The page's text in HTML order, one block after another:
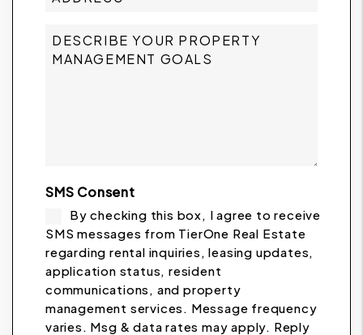
SMS Consent
By checking this box, I agree to receive
SMS messages from TierOne Real Estate
regarding rental inquiries, leasing updates,
application status, resident
communications, and property
management services. Message frequency
varies. Msg & data rates may apply. Reply